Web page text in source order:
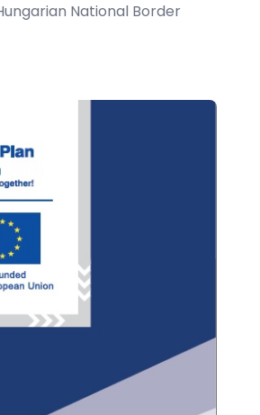
National Border